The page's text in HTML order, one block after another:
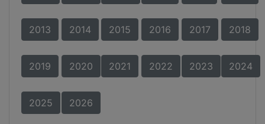
2013 2014 2015 2016 2017 2018
2019 2020 2021 2022 2023 2024
2025 2026